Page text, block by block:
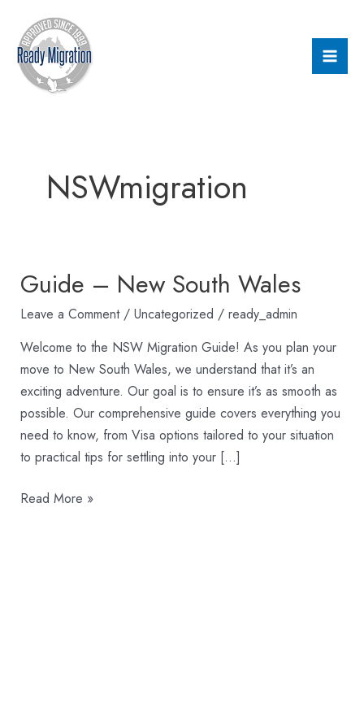
content
NSWmigration
Guide – New South Wales
Leave a Comment / Uncategorized / ready_admin
Welcome to the NSW Migration Guide! As you plan your
move to New South Wales, we understand that it’s an
exciting adventure. Our goal is to ensure it’s as smooth as
possible. Our comprehensive guide covers everything you
need to know, from Visa options tailored to your situation
to practical tips for settling into your […]
Guide
New
South
Wales
Read More »